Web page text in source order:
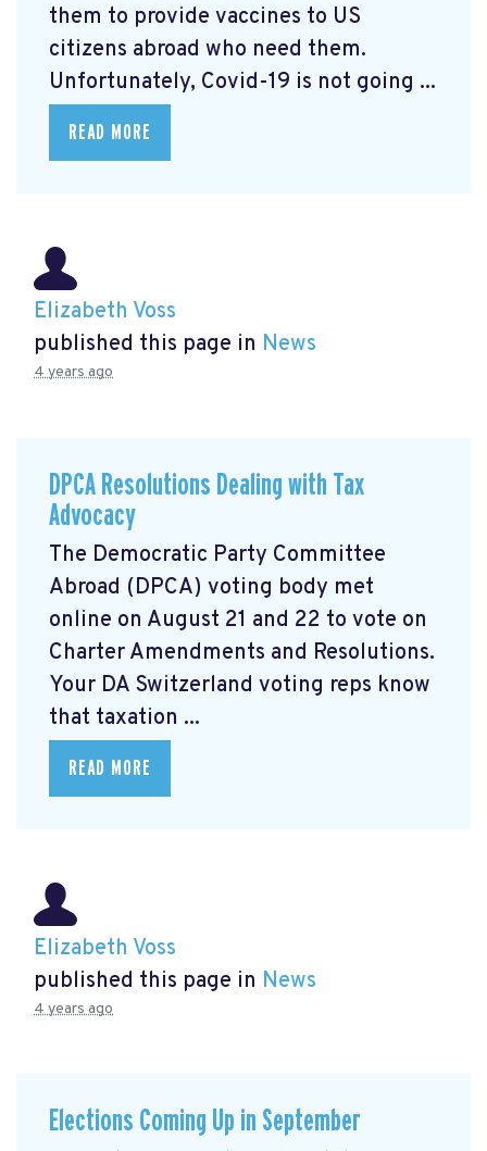
them to provide vaccines to US
citizens abroad who need them.
Unfortunately, Covid-19 is not going ...
READ MORE
Elizabeth Voss
published this page in News
4 years ago
DPCA Resolutions Dealing with Tax
Advocacy
The Democratic Party Committee
Abroad (DPCA) voting body met
online on August 21 and 22 to vote on
Charter Amendments and Resolutions.
Your DA Switzerland voting reps know
that taxation ...
READ MORE
Elizabeth Voss
published this page in News
4 years ago
Elections Coming Up in September